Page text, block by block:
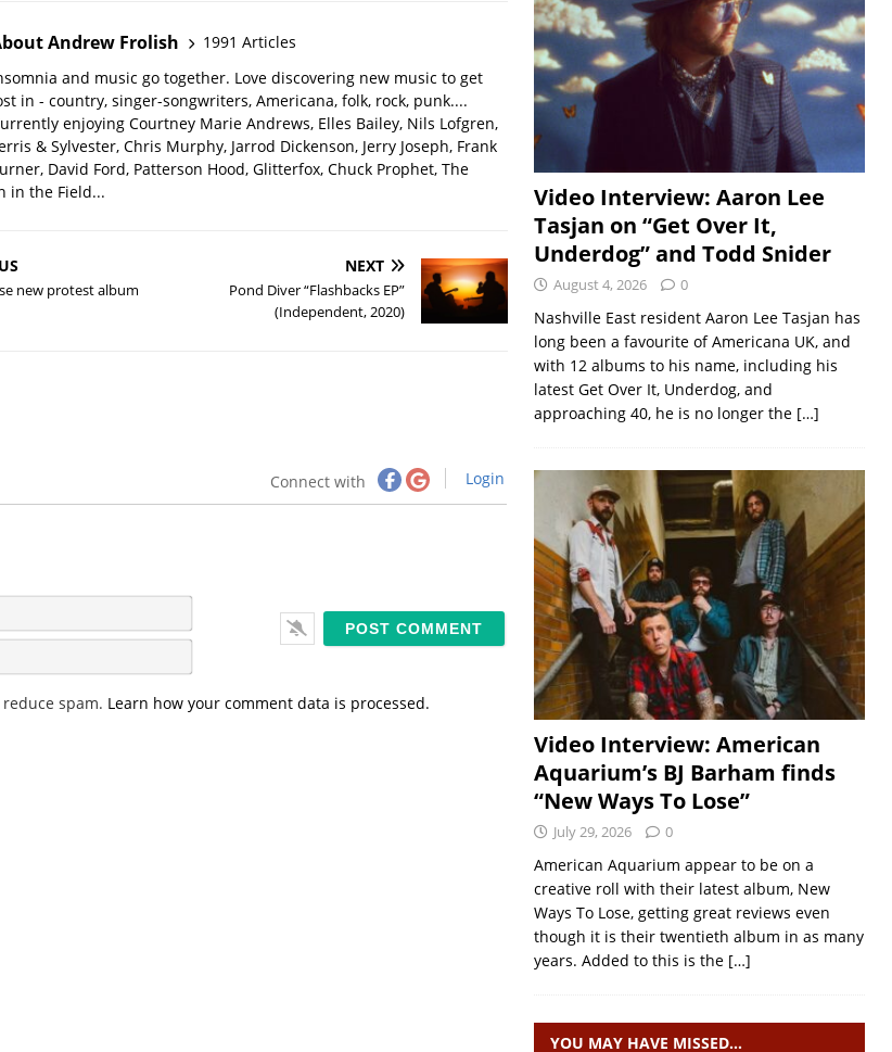
Andrew Frolish
1991 Articles
and music go together. Love discovering new music to get
in - country, singer-songwriters, Americana, folk, rock, punk....
enjoying Courtney Marie Andrews, Elles Bailey, Nils Lofgren,
& Sylvester, Chris Murphy, Jarrod Dickenson, Jerry Joseph, Frank
David Ford, Patterson Hood, Glitterfox, Chuck Prophet, The
in the Field...
new protest album
NEXT
Pond Diver “Flashbacks EP”
(Independent, 2020)
Connect with Login
N
a
m
E
m
i
spam. Learn how your comment data is processed.
Video Interview: Aaron Lee
Tasjan on “Get Over It,
Underdog” and Todd Snider
August 4, 2026 0
Nashville East resident Aaron Lee Tasjan has
long been a favourite of Americana UK, and
with 12 albums to his name, including his
latest Get Over It, Underdog, and
approaching 40, he is no longer the […]
Video Interview: American
Aquarium’s BJ Barham finds
“New Ways To Lose”
July 29, 2026 0
American Aquarium appear to be on a
creative roll with their latest album, New
Ways To Lose, getting great reviews even
though it is their twentieth album in as many
years. Added to this is the […]
YOU MAY HAVE MISSED…